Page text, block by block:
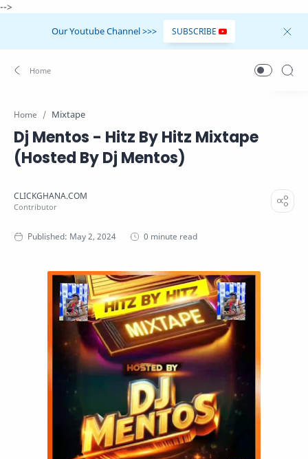
-->
Our Youtube Channel >>> SUBSCRIBE
Home Mixtape
Dj Mentos - Hitz By Hitz Mixtape
(Hosted By Dj Mentos)
0 minute read